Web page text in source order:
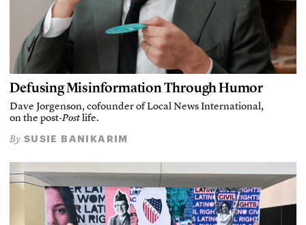
Defusing Misinformation Through Humor
Dave Jorgenson, cofounder of Local News International,
on the post-Postlife.
By SUSIE BANIKARIM